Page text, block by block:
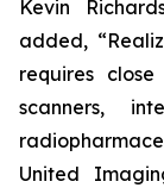
Kevin
added,
requires
scanners,
United